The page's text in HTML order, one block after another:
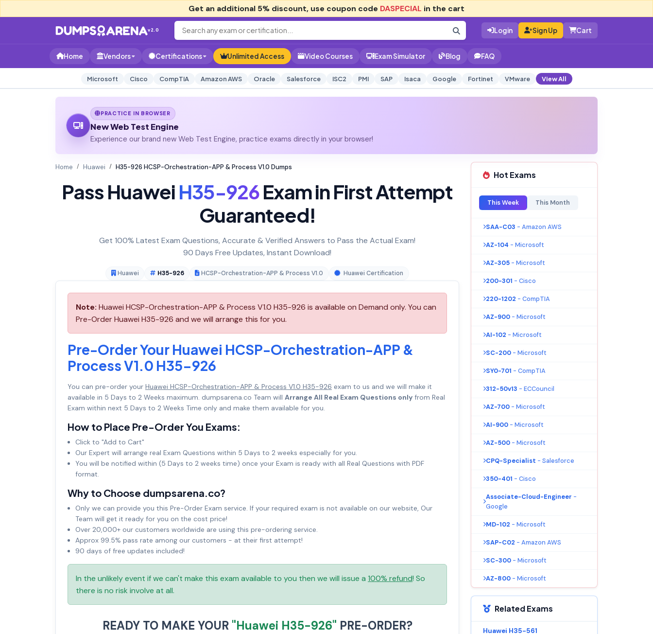
Get an additional 5% discount, use coupon code DASPECIAL in the cart
v2.0 Login Sign Up Cart
Home Vendors Certifications Unlimited Access Video Courses Exam Simulator Blog FAQ
Microsoft Cisco CompTIA Amazon AWS Oracle Salesforce ISC2 PMI SAP Isaca Google Fortinet VMware View All
PRACTICE IN BROWSER
New Web Test Engine
Experience our brand new Web Test Engine, practice exams directly in your browser!
Home Huawei H35-926 HCSP-Orchestration-APP & Process V1.0 Dumps
Pass HuaweiH35-926Exam in First Attempt
Guaranteed!
Get 100% Latest Exam Questions, Accurate & Verified Answers to Pass the Actual Exam!
90 Days Free Updates, Instant Download!
Huawei H35-926 HCSP-Orchestration-APP & Process V1.0 Huawei Certification
Note: Huawei HCSP-Orchestration-APP & Process V1.0 H35-926 is available on Demand only. You can
Pre-Order Huawei H35-926 and we will arrange this for you.
Pre-Order Your Huawei HCSP-Orchestration-APP &
Process V1.0 H35-926
You can pre-order your Huawei HCSP-Orchestration-APP & Process V1.0 H35-926 exam to us and we will make it
available in 5 Days to 2 Weeks maximum. dumpsarena.co Team will Arrange All Real Exam Questions only from Real
Exam within next 5 Days to 2 Weeks Time only and make them available for you.
How to Place Pre-Order You Exams:
Click to "Add to Cart"
Our Expert will arrange real Exam Questions within 5 Days to 2 weeks especially for you.
You will be notified within (5 Days to 2 weeks time) once your Exam is ready with all Real Questions with PDF
format.
Why to Choose dumpsarena.co?
Only we can provide you this Pre-Order Exam service. If your required exam is not available on our website, Our
Team will get it ready for you on the cost price!
Over 20,000+ our customers worldwide are using this pre-ordering service.
Approx 99.5% pass rate among our customers - at their first attempt!
90 days of free updates included!
In the unlikely event if we can't make this exam available to you then we will issue a 100% refund! So
there is no risk involve at all.
READY TO MAKE YOUR "Huawei H35-926" PRE-ORDER?
Hot Exams
This Week This Month
SAA-C03 - Amazon AWS
AZ-104 - Microsoft
AZ-305 - Microsoft
200-301 - Cisco
220-1202 - CompTIA
AZ-900 - Microsoft
AI-102 - Microsoft
SC-200 - Microsoft
SY0-701 - CompTIA
312-50v13 - ECCouncil
AZ-700 - Microsoft
AI-900 - Microsoft
AZ-500 - Microsoft
CPQ-Specialist - Salesforce
350-401 - Cisco
Associate-Cloud-Engineer -
Google
MD-102 - Microsoft
SAP-C02 - Amazon AWS
SC-300 - Microsoft
AZ-800 - Microsoft
Related Exams
Huawei H35-561